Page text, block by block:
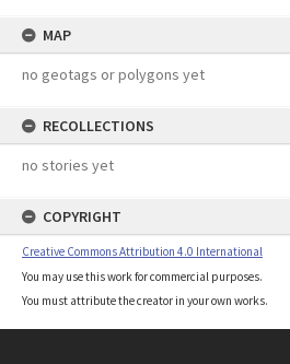
MAP
no geotags or polygons yet
RECOLLECTIONS
no stories yet
COPYRIGHT
Creative Commons Attribution 4.0 International
You may use this work for commercial purposes.
You must attribute the creator in your own works.